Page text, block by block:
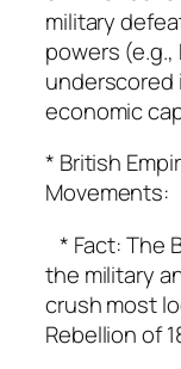
military
powers
underscored
economic
* British
Movements:
* Fact: The
the military
crush most
Rebellion of